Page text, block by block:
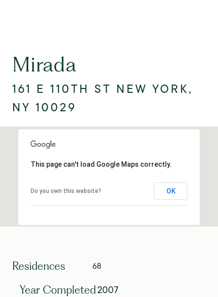
Mirada
161 E 110TH ST NEW YORK,
NY 10029
This page can't load Google Maps correctly.
Do you own this website? OK
Residences 68
Year Completed2007